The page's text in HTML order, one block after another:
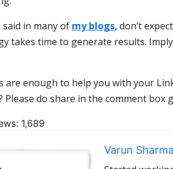
in many of my blogs, don’t
takes time to generate results.
are enough to help you with your
do share in the comment box
1,689
Varun Sharma